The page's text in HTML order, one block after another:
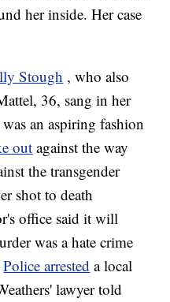
her inside. Her case
Stough , who also
36, sang in her
an aspiring fashion
out against the way
the transgender
shot to death
office said it will
was a hate crime
Police arrested a local
lawyer told